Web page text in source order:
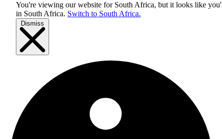
You're viewing our website for South Africa, but it looks like
in South Africa. Switch to South Africa.
Dismiss